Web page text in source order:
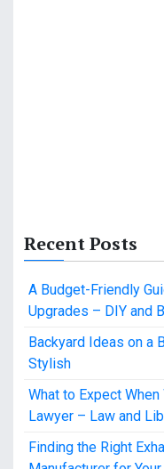
Recent Posts
A Budget-Friendly
Upgrades – DIY and
Backyard Ideas on a
Stylish
What to Expect
Lawyer – Law and
Finding the Right